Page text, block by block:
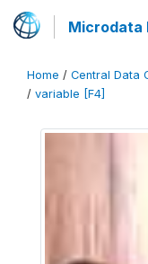
Microdata
Home / Central Data
/ variable [F4]